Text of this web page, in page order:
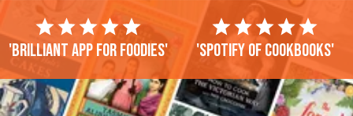
'Brilliant app for foodies' 'Spotify of cookbooks'